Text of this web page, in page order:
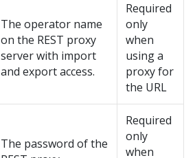
The operator name
on the REST proxy
server with import
and export access.
Required
only
when
using a
proxy for
the URL
The password of the
Required
only
when